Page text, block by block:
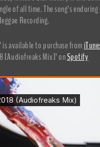
of all time. The song’s
Recording.
available to purchase from
[Audiofreaks Mix]’ onSpotify